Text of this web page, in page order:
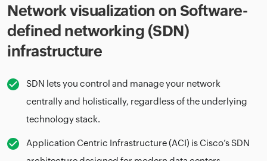
Network visualization on Software-
defined networking (SDN)
infrastructure
SDN lets you control and manage your network
centrally and holistically, regardless of the underlying
technology stack.
Application Centric Infrastructure (ACI) is Cisco’s SDN